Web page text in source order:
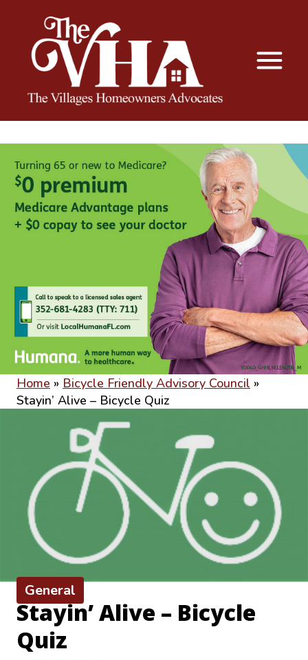
The VHA
Home » Bicycle Friendly Advisory Council »
Stayin’ Alive – Bicycle Quiz
General
Stayin’ Alive – Bicycle
Quiz